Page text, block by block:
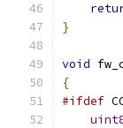
}
void
{
#ifdef